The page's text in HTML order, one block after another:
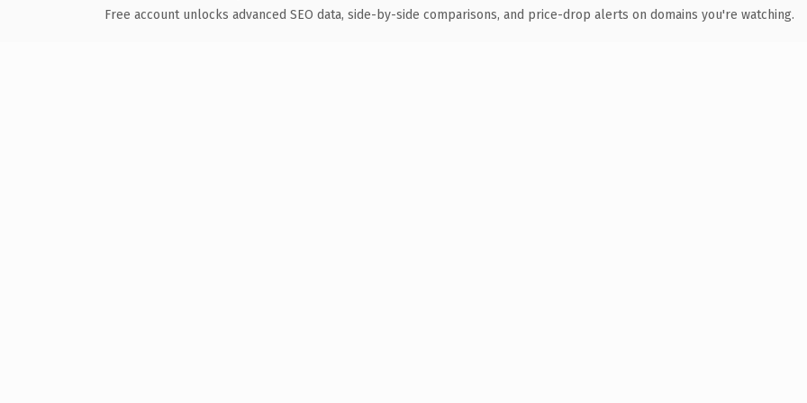
Free account unlocks advanced SEO data, side-by-side comparisons, and price-drop alerts on domains you're watching.